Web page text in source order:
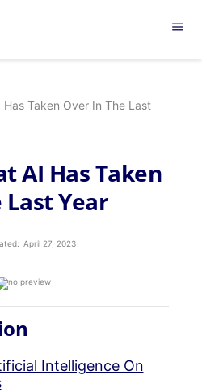
menu
Has Taken Over In The Last
AI Has Taken
Last Year
April 27, 2023
Intelligence On